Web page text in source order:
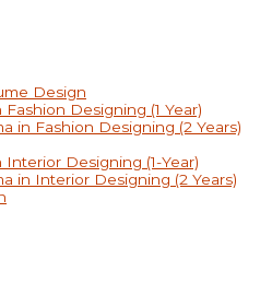
Design
Fashion Designing (1 Year)
in Fashion Designing (2 Years)
Interior Designing (1-Year)
in Interior Designing (2 Years)